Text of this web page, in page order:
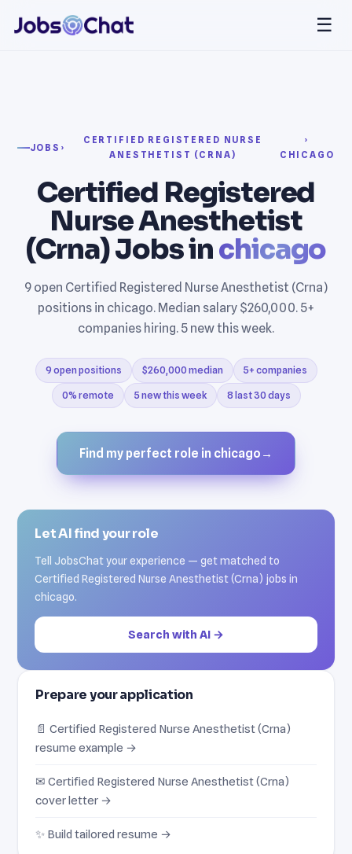
☰
JOBS ›
CERTIFIED REGISTERED NURSE
ANESTHETIST (CRNA)
›
CHICAGO
Certified Registered
Nurse Anesthetist
(Crna) Jobs inchicago
9 open Certified Registered Nurse Anesthetist (Crna)
positions in chicago. Median salary $260,000. 5+
companies hiring. 5 new this week.
9 open positions $260,000 median 5+ companies
0% remote 5 new this week 8 last 30 days
Find my perfect role in chicago →
Let AI find your role
Tell JobsChat your experience — get matched to
Certified Registered Nurse Anesthetist (Crna) jobs in
chicago.
Search with AI →
Prepare your application
📄 Certified Registered Nurse Anesthetist (Crna)
resume example →
✉ Certified Registered Nurse Anesthetist (Crna)
cover letter →
✨ Build tailored resume →